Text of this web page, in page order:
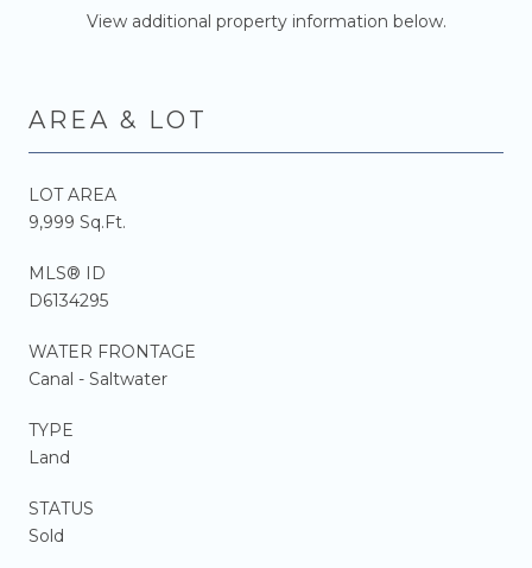
View additional property information below.
AREA & LOT
LOT AREA
9,999 Sq.Ft.
MLS® ID
D6134295
WATER FRONTAGE
Canal - Saltwater
TYPE
Land
STATUS
Sold